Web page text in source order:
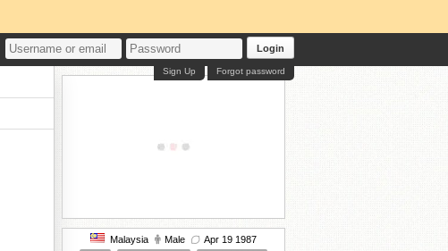
Login
Forgot password
Sign Up
Malaysia Male
Apr 19 1987